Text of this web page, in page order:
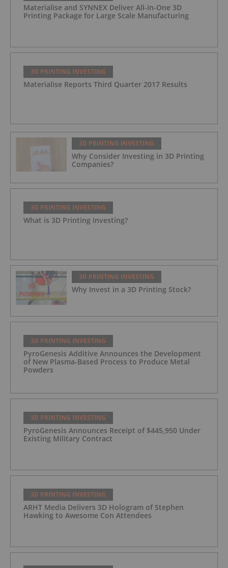
Materialise and SYNNEX Deliver All-in-One 3D
Printing Package for Large Scale Manufacturing
3D PRINTING INVESTING
Materialise Reports Third Quarter 2017 Results
3D PRINTING INVESTING
Why Consider Investing in 3D Printing
Companies?
3D PRINTING INVESTING
What is 3D Printing Investing?
3D PRINTING INVESTING
Why Invest in a 3D Printing Stock?
3D PRINTING INVESTING
PyroGenesis Additive Announces the Development
of New Plasma-Based Process to Produce Metal
Powders
3D PRINTING INVESTING
PyroGenesis Announces Receipt of $445,950 Under
Existing Military Contract
3D PRINTING INVESTING
ARHT Media Delivers 3D Hologram of Stephen
Hawking to Awesome Con Attendees